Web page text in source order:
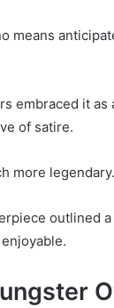
means
embraced it as
of satire.
more legendary.
outlined a